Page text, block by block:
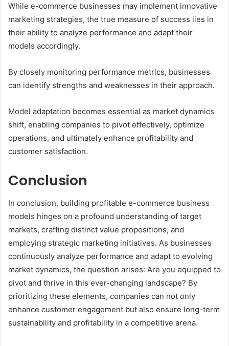
While e-commerce businesses may implement innovative
marketing strategies, the true measure of success lies in
their ability to analyze performance and adapt their
models accordingly.
By closely monitoring performance metrics, businesses
can identify strengths and weaknesses in their approach.
Model adaptation becomes essential as market dynamics
shift, enabling companies to pivot effectively, optimize
operations, and ultimately enhance profitability and
customer satisfaction.
Conclusion
In conclusion, building profitable e-commerce business
models hinges on a profound understanding of target
markets, crafting distinct value propositions, and
employing strategic marketing initiatives. As businesses
continuously analyze performance and adapt to evolving
market dynamics, the question arises: Are you equipped to
pivot and thrive in this ever-changing landscape? By
prioritizing these elements, companies can not only
enhance customer engagement but also ensure long-term
sustainability and profitability in a competitive arena.